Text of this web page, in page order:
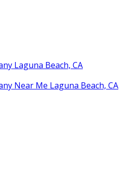
Laguna Beach, CA
Near Me Laguna Beach, CA